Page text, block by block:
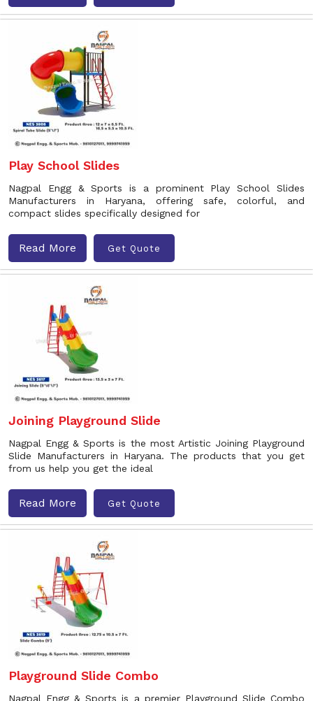
Play School Slides
Nagpal Engg & Sports is a prominent Play School Slides
Manufacturers in Haryana, offering safe, colorful, and
compact slides specifically designed for
Read More Get Quote
Joining Playground Slide
Nagpal Engg & Sports is the most Artistic Joining Playground
Slide Manufacturers in Haryana. The products that you get
from us help you get the ideal
Read More Get Quote
Playground Slide Combo
Nagpal Engg & Sports is a premier Playground Slide Combo